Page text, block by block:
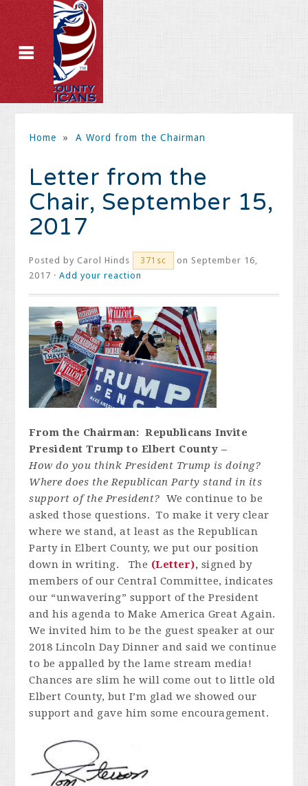
Home » A Word from the Chairman
Letter from the
Chair, September 15,
2017
Posted by Carol Hinds 371sc
on September 16,
2017 ·Add your reaction
From the Chairman: Republicans Invite
President Trump to Elbert County –
How do you think President Trump is doing?
Where does the Republican Party stand in its
support of the President? We continue to be
asked those questions. To make it very clear
where we stand, at least as the Republican
Party in Elbert County, we put our position
down in writing. The (Letter), signed by
members of our Central Committee, indicates
our “unwavering” support of the President
and his agenda to Make America Great Again.
We invited him to be the guest speaker at our
2018 Lincoln Day Dinner and said we continue
to be appalled by the lame stream media!
Chances are slim he will come out to little old
Elbert County, but I’m glad we showed our
support and gave him some encouragement.